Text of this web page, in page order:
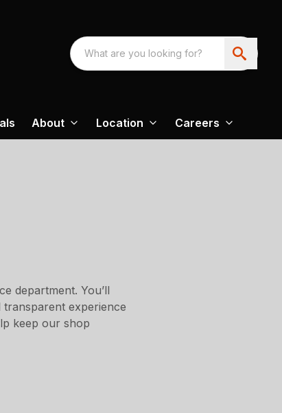
About Location Careers
department. You’ll
experience
keep our shop